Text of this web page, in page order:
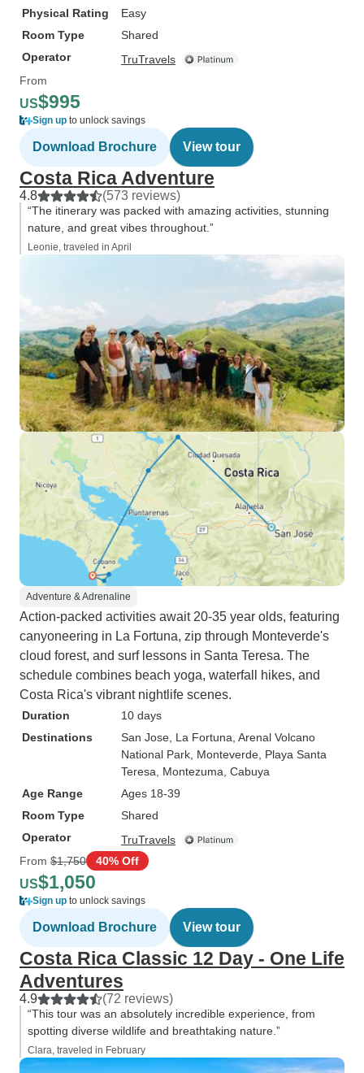
Physical Rating
Easy
Room Type
Shared
Operator
TruTravels
From
US$995
Sign up to unlock savings
Download Brochure View tour
Costa Rica Adventure
4.8 (573 reviews)
“The itinerary was packed with amazing activities, stunning
nature, and great vibes throughout.”
Leonie, traveled in April
Adventure & Adrenaline
Action-packed activities await 20-35 year olds, featuring
canyoneering in La Fortuna, zip through Monteverde's
cloud forest, and surf lessons in Santa Teresa. The
schedule combines beach yoga, waterfall hikes, and
Costa Rica's vibrant nightlife scenes.
Duration
10 days
Destinations
San Jose , La Fortuna , Arenal Volcano
National Park , Monteverde , Playa Santa
Teresa , Montezuma , Cabuya
Age Range
Ages 18-39
Room Type
Shared
Operator
TruTravels
From $1,750 40% Off
US$1,050
Sign up to unlock savings
Download Brochure View tour
Costa Rica Classic 12 Day - One Life
Adventures
4.9 (72 reviews)
“This tour was an absolutely incredible experience, from
spotting diverse wildlife and breathtaking nature.”
Clara, traveled in February